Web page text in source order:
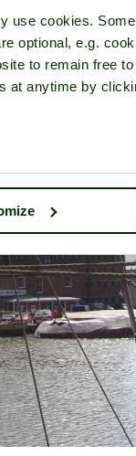
use cookies.
optional, e.g.
to remain free
anytime by